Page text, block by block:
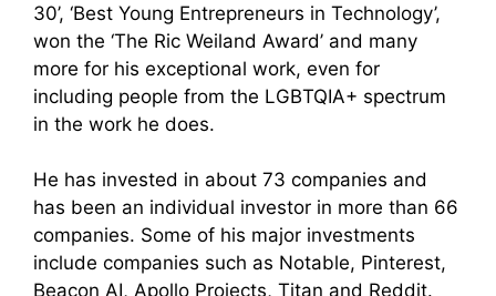
30’, ‘Best Young Entrepreneurs in Technology’,
won the ‘The Ric Weiland Award’ and many
more for his exceptional work, even for
including people from the LGBTQIA+ spectrum
in the work he does.
He has invested in about 73 companies and
has been an individual investor in more than 66
companies. Some of his major investments
include companies such as Notable, Pinterest,
Beacon AI, Apollo Projects, Titan and Reddit.